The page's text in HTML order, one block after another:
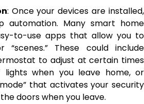
: Once your devices are installed,
automation. Many smart home
to-use apps that allow you to
These could include
to adjust at certain times
when you leave home, or
that activates your security
doors when you leave.